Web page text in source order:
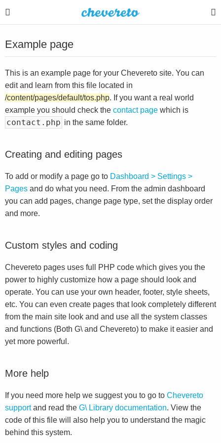
Example page
This is an example page for your Chevereto site. You can
edit and learn from this file located in
/content/pages/default/tos.php. If you want a real world
example you should check the contact page which is
contact.php in the same folder.
Creating and editing pages
To add or modify a page go to Dashboard > Settings >
Pages and do what you need. From the admin dashboard
you can add pages, change page type, set the display order
and more.
Custom styles and coding
Chevereto pages uses full PHP code which gives you the
power to highly customize how a page should look and
operate. You can use your own header, footer, style sheets,
etc. You can even create pages that look completely different
from the main site look and and use all the system classes
and functions (Both G\ and Chevereto) to make it easier and
yet more powerful.
More help
If you need more help we suggest you to go to Chevereto
supportand read the G\ Library documentation. View the
code of this file will also help you to understand the magic
behind this system.